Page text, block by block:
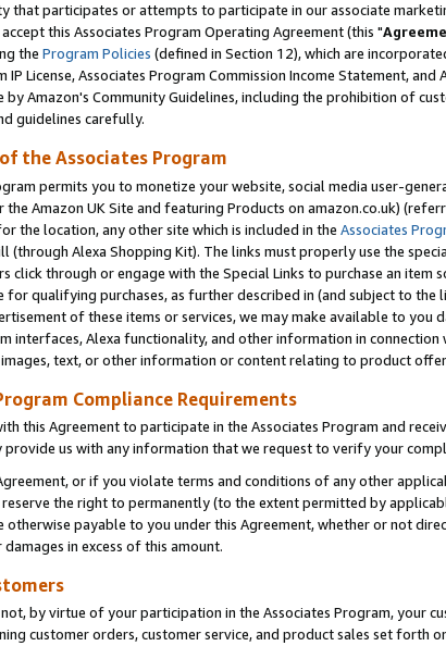
that participates or attempts to participate in our associate
this Associates Program Operating Agreement (this "
the Program Policies (defined in Section 12), which are
IP License, Associates Program Commission Income Statement,
by Amazon's Community Guidelines, including the prohibition of
guidelines carefully.
the Associates Program
permits you to monetize your website, social media user-
the Amazon UK Site and featuring Products on amazon.co.uk)
the location, any other site which is included in the Associates
(through Alexa Shopping Kit). The links must properly use the
click through or engage with the Special Links to purchase an
for qualifying purchases, as further described in (and subject to the
of these items or services, we may make available to
interfaces, Alexa functionality, and other information in connection
text, or other information or content relating to product
Compliance Requirements
this Agreement to participate in the Associates Program and
provide us with any information that we request to verify your
or if you violate terms and conditions of any other
the right to permanently (to the extent permitted by
otherwise payable to you under this Agreement, whether or not
in excess of this amount.
by virtue of your participation in the Associates Program, your
customer orders, customer service, and product sales set forth